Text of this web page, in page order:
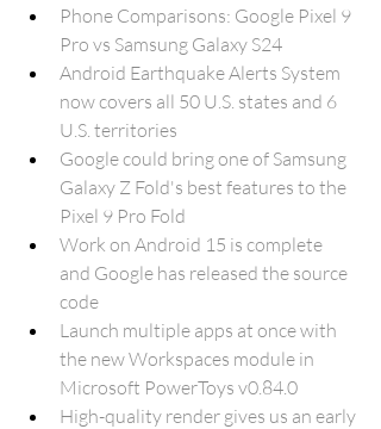
Phone Comparisons: Google Pixel 9
Pro vs Samsung Galaxy S24
Android Earthquake Alerts System
now covers all 50 U.S. states and 6
U.S. territories
Google could bring one of Samsung
Galaxy Z Fold's best features to the
Pixel 9 Pro Fold
Work on Android 15 is complete
and Google has released the source
code
Launch multiple apps at once with
the new Workspaces module in
Microsoft PowerToys v0.84.0
High-quality render gives us an early